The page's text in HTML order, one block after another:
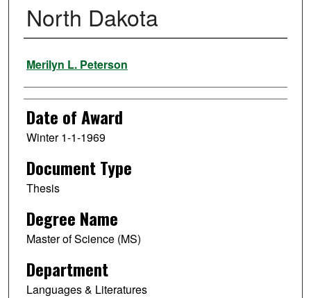
North Dakota
Author
Merilyn L. Peterson
Date of Award
Winter 1-1-1969
Document Type
Thesis
Degree Name
Master of Science (MS)
Department
Languages & Literatures